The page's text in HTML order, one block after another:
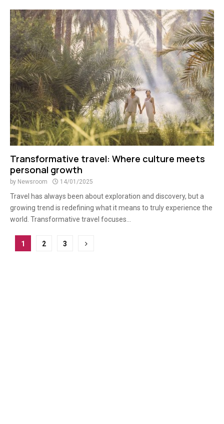
Transformative travel: Where culture meets
personal growth
by Newsroom 14/01/2025
Travel has always been about exploration and discovery, but a
growing trend is redefining what it means to truly experience the
world. Transformative travel focuses...
Posts
1 2 3